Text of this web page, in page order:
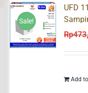
Sale!
UFD
Rp
Add